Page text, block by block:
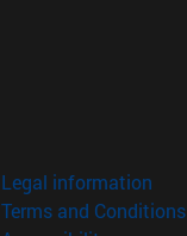
Legal information
Terms and Conditions